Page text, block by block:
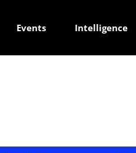
Events Intelligence